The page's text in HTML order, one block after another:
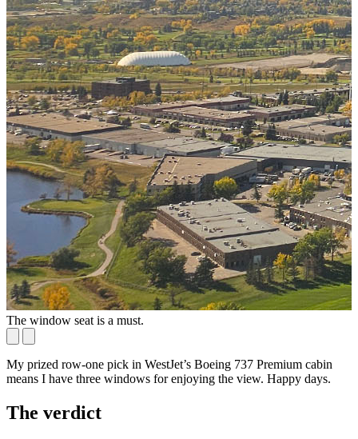
The window seat is a must.
My prized row-one pick in WestJet’s Boeing 737 Premium cabin
means I have three windows for enjoying the view. Happy days.
The verdict